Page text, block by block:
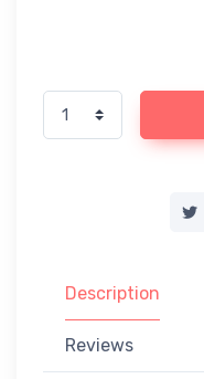
Description
Reviews